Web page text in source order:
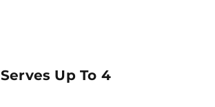
Serves Up To 4